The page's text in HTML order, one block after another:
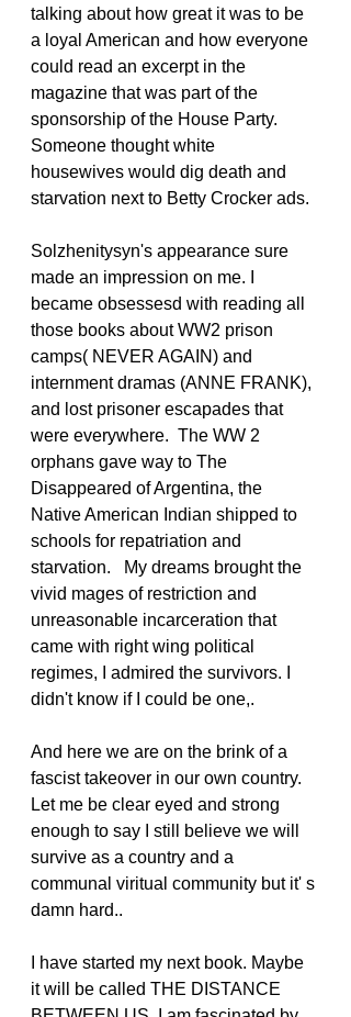
talking about how great it was to be
a loyal American and how everyone
could read an excerpt in the
magazine that was part of the
sponsorship of the House Party.
Someone thought white
housewives would dig death and
starvation next to Betty Crocker ads.
Solzhenitysyn's appearance sure
made an impression on me. I
became obsessesd with reading all
those books about WW2 prison
camps( NEVER AGAIN) and
internment dramas (ANNE FRANK),
and lost prisoner escapades that
were everywhere.  The WW 2
orphans gave way to The
Disappeared of Argentina, the
Native American Indian shipped to
schools for repatriation and
starvation.   My dreams brought the
vivid mages of restriction and
unreasonable incarceration that
came with right wing political
regimes, I admired the survivors. I
didn't know if I could be one,.
And here we are on the brink of a
fascist takeover in our own country.
Let me be clear eyed and strong
enough to say I still believe we will
survive as a country and a
communal viritual community but it' s
damn hard..
I have started my next book. Maybe
it will be called THE DISTANCE